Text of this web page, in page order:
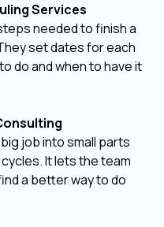
Services
needed to finish a
set dates for each
do and when to have it
job into small parts
It lets the team
a better way to do